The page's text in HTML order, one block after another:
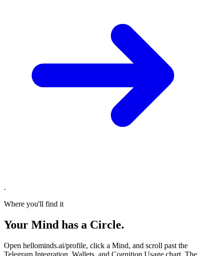
.
Where you'll find it
Your Mind has a Circle.
Open hellominds.ai/profile, click a Mind, and scroll past the
Telegram Integration, Wallets, and Cognition Usage chart. The